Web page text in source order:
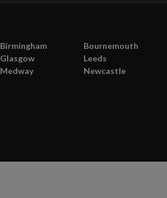
Birmingham Bournemouth
Glasgow Leeds
Medway Newcastle